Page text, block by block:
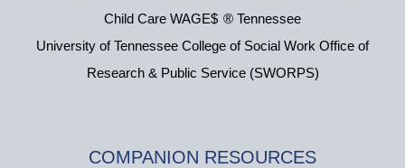
Child Care WAGE$ ® Tennessee
University of Tennessee College of Social Work Office of
Research & Public Service (SWORPS)
COMPANION RESOURCES